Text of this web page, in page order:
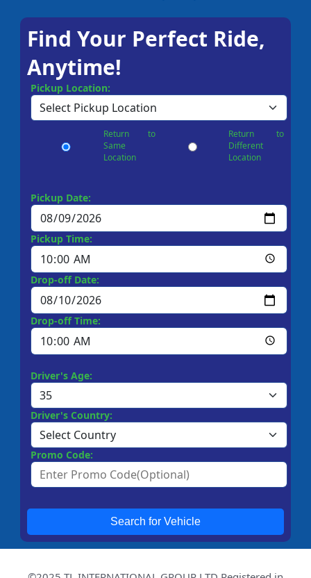
Find Your Perfect Ride,
Anytime!
Pickup Location:
Return to
Same
Location
Return to
Different
Location
Pickup Date:
Pickup Time:
Drop-off Date:
Drop-off Time:
Driver's Age:
Driver's Country:
Promo Code:
Search for Vehicle